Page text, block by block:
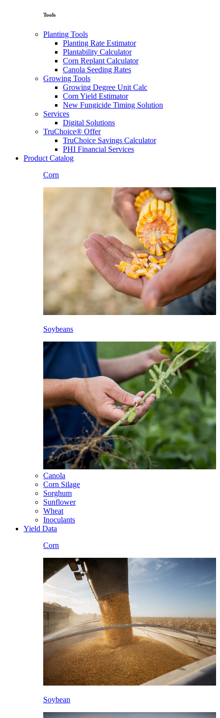
Tools
Planting Tools
Planting Rate Estimator
Plantability Calculator
Corn Replant Calculator
Canola Seeding Rates
Growing Tools
Growing Degree Unit Calc
Corn Yield Estimator
New Fungicide Timing Solution
Services
Digital Solutions
TruChoice® Offer
TruChoice Savings Calculator
PHI Financial Services
Product Catalog
Corn
Soybeans
Canola
Corn Silage
Sorghum
Sunflower
Wheat
Inoculants
Yield Data
Corn
Soybean